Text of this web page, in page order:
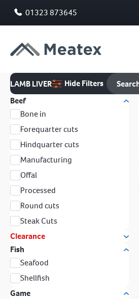
01323 873645
LAMB LIVER
Hide Filters
Beef
Bone in
Forequarter cuts
Hindquarter cuts
Manufacturing
Offal
Processed
Round cuts
Steak Cuts
Clearance
Fish
Seafood
Shellfish
Game